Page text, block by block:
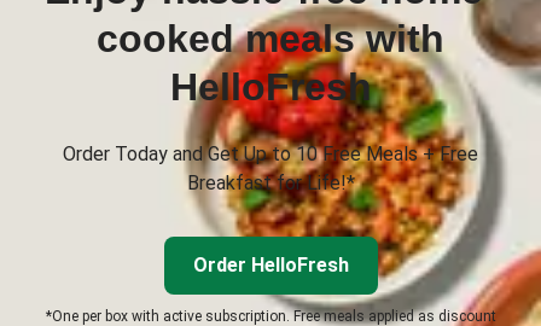
cooked meals with
HelloFresh
Order Today and Get Up to 10 Free Meals + Free
Breakfast for Life!*
Order HelloFresh
*One per box with active subscription. Free meals applied as discount